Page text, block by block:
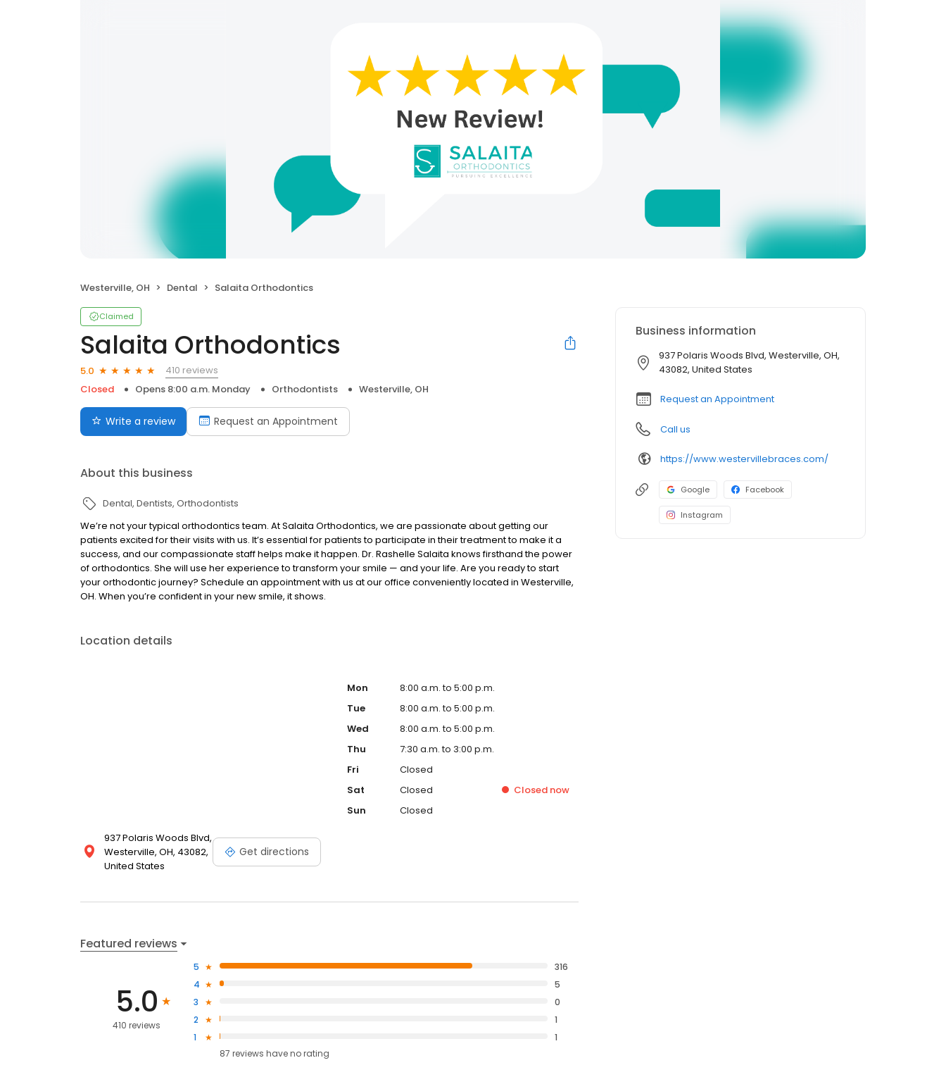
Westerville, OH Dental Salaita Orthodontics
Claimed
Salaita Orthodontics
5.0
410 reviews
Closed
Opens 8:00 a.m. Monday Orthodontists Westerville, OH
Write a review Request an Appointment
About this business
Dental Dentists Orthodontists
We’re not your typical orthodontics team. At Salaita Orthodontics, we are passionate about getting our
patients excited for their visits with us. It’s essential for patients to participate in their treatment to make it a
success, and our compassionate staff helps make it happen. Dr. Rashelle Salaita knows firsthand the power
of orthodontics. She will use her experience to transform your smile — and your life. Are you ready to start
your orthodontic journey? Schedule an appointment with us at our office conveniently located in Westerville,
OH. When you’re confident in your new smile, it shows.
Location details
937 Polaris Woods Blvd,
Westerville, OH, 43082,
United States
Get directions
Mon
8:00 a.m. to 5:00 p.m.
Tue
8:00 a.m. to 5:00 p.m.
Wed
8:00 a.m. to 5:00 p.m.
Thu
7:30 a.m. to 3:00 p.m.
Fri
Closed
Sat
Closed Closed now
Sun
Closed
Featured reviews
5.0
410 reviews
5
316
4
5
3
0
2
1
1
1
87 reviews haveno rating
Business information
937 Polaris Woods Blvd, Westerville, OH,
43082, United States
Request an Appointment
Call us
https://www.westervillebraces.com/
Google Facebook
Instagram